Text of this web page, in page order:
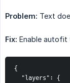
Problem: Text
Fix: Enable autofit
{
  "layers": {